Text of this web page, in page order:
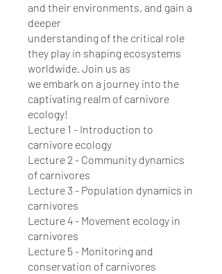
and their environments, and gain a
deeper
understanding of the critical role
they play in shaping ecosystems
worldwide. Join us as
we embark on a journey into the
captivating realm of carnivore
ecology!
Lecture 1 - Introduction to
carnivore ecology
Lecture 2 - Community dynamics
of carnivores
Lecture 3 - Population dynamics in
carnivores
Lecture 4 - Movement ecology in
carnivores
Lecture 5 - Monitoring and
conservation of carnivores